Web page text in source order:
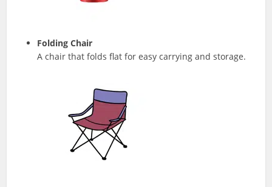
Folding Chair
A chair that folds flat for easy carrying and storage.